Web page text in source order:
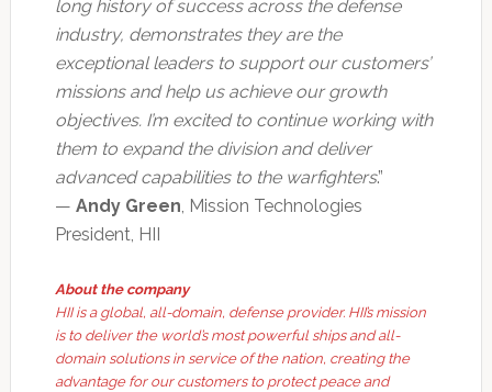
long history of success across the defense
industry, demonstrates they are the
exceptional leaders to support our customers’
missions and help us achieve our growth
objectives. I’m excited to continue working with
them to expand the division and deliver
advanced capabilities to the warfighters.”
— Andy Green, Mission Technologies
President, HII
About the company
HII is a global, all-domain, defense provider. HII’s mission
is to deliver the world’s most powerful ships and all-
domain solutions in service of the nation, creating the
advantage for our customers to protect peace and